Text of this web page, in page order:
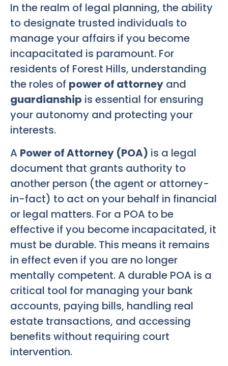
In the realm of legal planning, the ability
to designate trusted individuals to
manage your affairs if you become
incapacitated is paramount. For
residents of Forest Hills, understanding
the roles of power of attorney and
guardianship is essential for ensuring
your autonomy and protecting your
interests.
A Power of Attorney (POA) is a legal
document that grants authority to
another person (the agent or attorney-
in-fact) to act on your behalf in financial
or legal matters. For a POA to be
effective if you become incapacitated, it
must be durable. This means it remains
in effect even if you are no longer
mentally competent. A durable POA is a
critical tool for managing your bank
accounts, paying bills, handling real
estate transactions, and accessing
benefits without requiring court
intervention.